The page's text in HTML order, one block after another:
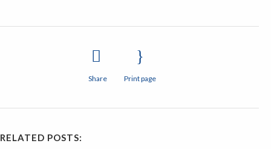
Share Print page
RELATED POSTS: